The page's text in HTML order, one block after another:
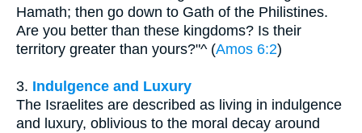
Hamath; then go down to Gath of the Philistines.
Are you better than these kingdoms? Is their
territory greater than yours?"^ (Amos 6:2)
3. Indulgence and Luxury
The Israelites are described as living in indulgence
and luxury, oblivious to the moral decay around